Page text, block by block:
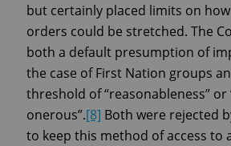
but certainly placed limits on
orders could be stretched. The
both a default presumption of
the case of First Nation groups
threshold of “reasonableness” or
onerous”.[8] Both were rejected
to keep this method of access to